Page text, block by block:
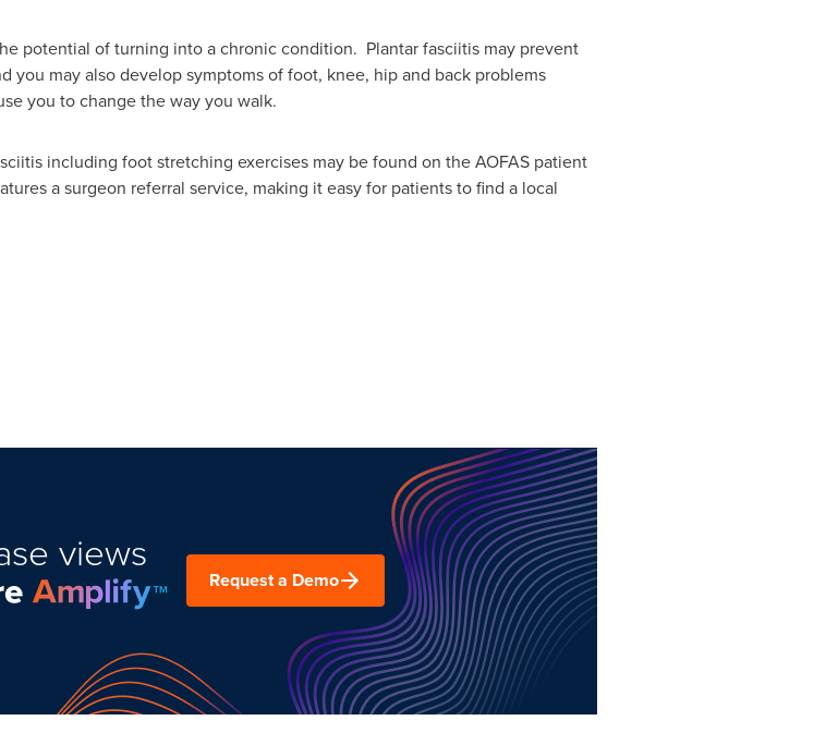
potential of turning into a chronic condition. Plantar fasciitis may prevent
may also develop symptoms of foot, knee, hip and back problems
you to change the way you walk.
including foot stretching exercises may be found on the AOFAS patient
a surgeon referral service, making it easy for patients to find a local
views
Request a Demo